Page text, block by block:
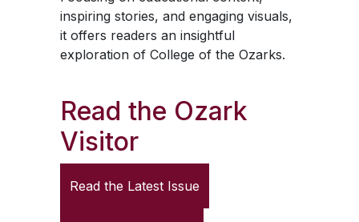
inspiring stories, and engaging visuals,
it offers readers an insightful
exploration of College of the Ozarks.
Read the Ozark
Visitor
Read the Latest Issue